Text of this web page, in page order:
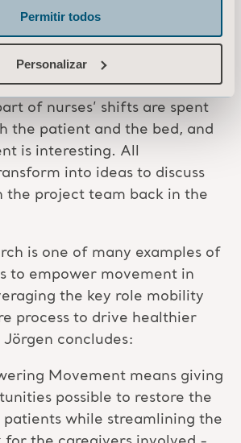
Permitir todos
Personalizar
are easy to share with
of nurses’ shifts are spent
the patient and the bed, and
is interesting. All
into ideas to discuss
the project team back in the
is one of many examples of
to empower movement in
the key role mobility
process to drive healthier
concludes:
Movement means giving
possible to restore the
while streamlining the